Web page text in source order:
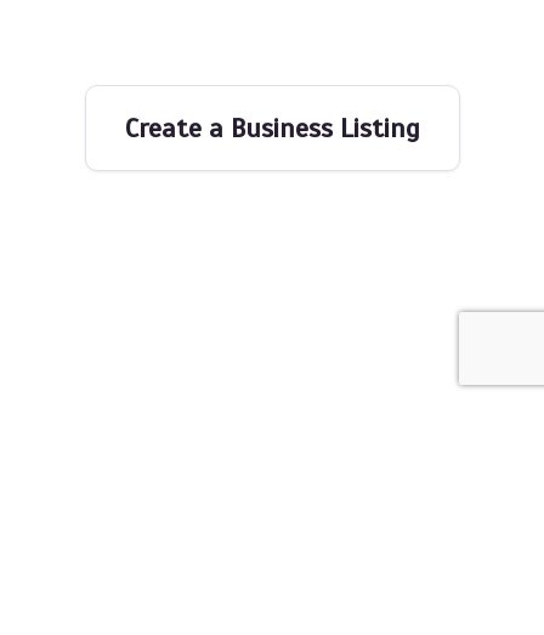
Create a Business Listing